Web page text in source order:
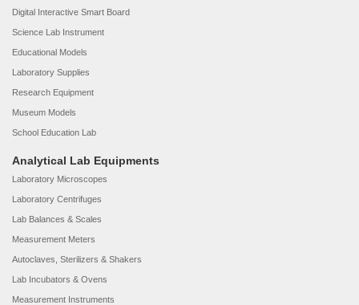
Digital Interactive Smart Board
Science Lab Instrument
Educational Models
Laboratory Supplies
Research Equipment
Museum Models
School Education Lab
Analytical Lab Equipments
Laboratory Microscopes
Laboratory Centrifuges
Lab Balances & Scales
Measurement Meters
Autoclaves, Sterilizers & Shakers
Lab Incubators & Ovens
Measurement Instruments